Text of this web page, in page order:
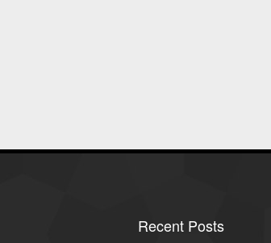
Recent Posts